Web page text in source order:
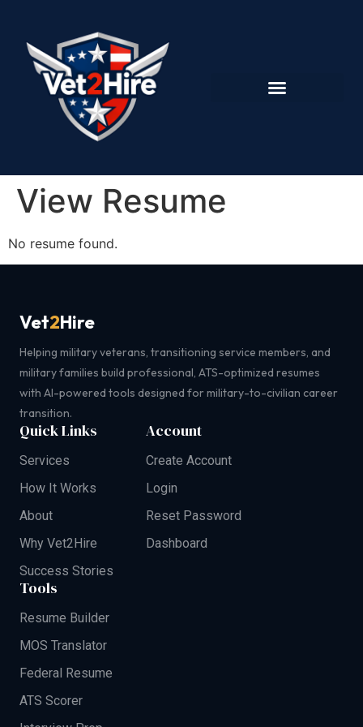
View Resume
No resume found.
Vet2Hire
Helping military veterans, transitioning service members, and
military families build professional, ATS-optimized resumes
with AI-powered tools designed for military-to-civilian career
transition.
Quick Links
Services
How It Works
About
Why Vet2Hire
Success Stories
Account
Create Account
Login
Reset Password
Dashboard
Tools
Resume Builder
MOS Translator
Federal Resume
ATS Scorer